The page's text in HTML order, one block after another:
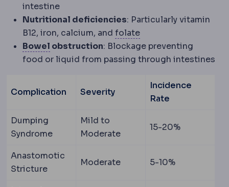
intestine
Nutritional deficiencies: Particularly vitamin
B12, iron, calcium, and folateFolate
Bowel Bowel functionDigestive rhythm, which
obstruction: Blockage preventing
food or liquid from passing through intestines
Complication Severity
Incidence
Rate
Dumping
Syndrome
Mild to
Moderate
15-20%
Anastomotic
Stricture
Moderate 5-10%